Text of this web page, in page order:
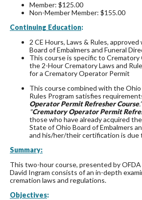
Member: $125.00
Non-Member Member: $155.00
Continuing Education:
2 CE Hours, Laws & Rules,
Board of Embalmers and Funeral
This course is specific to
the 2-Hour Crematory Laws and
for a Crematory Operator Permit
This course combined with the
Rules Program satisfies
Operator Permit Refresher Course
"Crematory Operator Permit
those who have already acquired
State of Ohio Board of Embalmers
and his/her/their certification is due
Summary:
This two-hour course, presented by OFDA
David Ingram consists of an in-depth
cremation laws and regulations.
Objectives: